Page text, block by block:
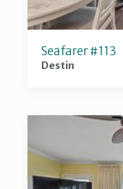
Seafarer #113
Destin